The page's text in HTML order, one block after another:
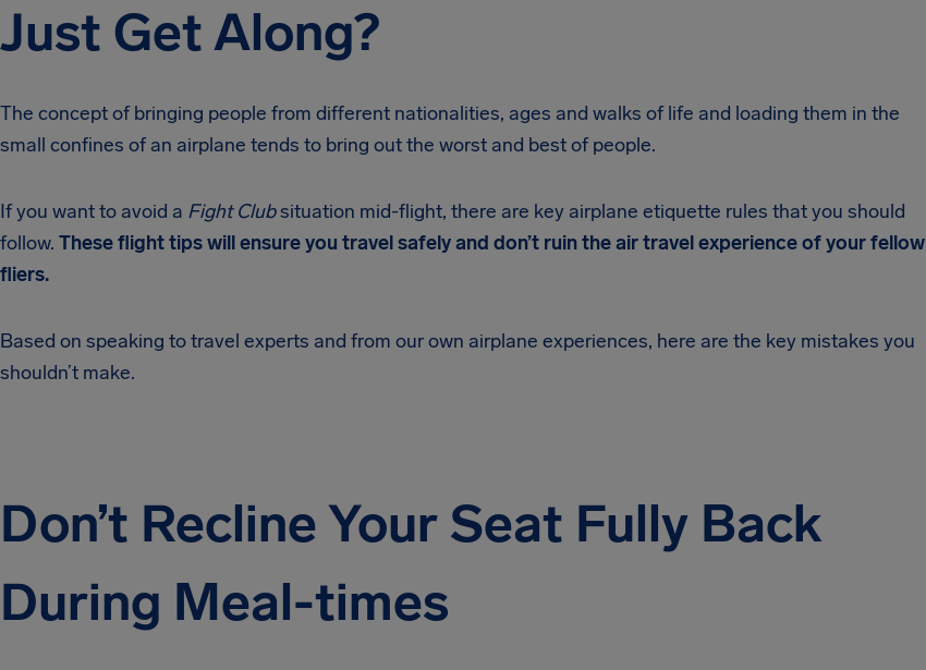
Just Get Along?
The concept of bringing people from different nationalities, ages and walks of life and loading them in the
small confines of an airplane tends to bring out the worst and best of people.
If you want to avoid a Fight Clubsituation mid-flight, there are key airplane etiquette rules that you should
follow. These flight tips will ensure you travel safely and don’t ruin the air travel experience of your fellow
fliers.
Based on speaking to travel experts and from our own airplane experiences, here are the key mistakes you
shouldn’t make.
Don’t Recline Your Seat Fully Back
During Meal-times